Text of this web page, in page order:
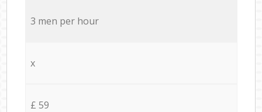
3 men per hour
x
£ 59